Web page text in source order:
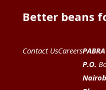
Better beans
Contact UsCareersPABRA
P.O.